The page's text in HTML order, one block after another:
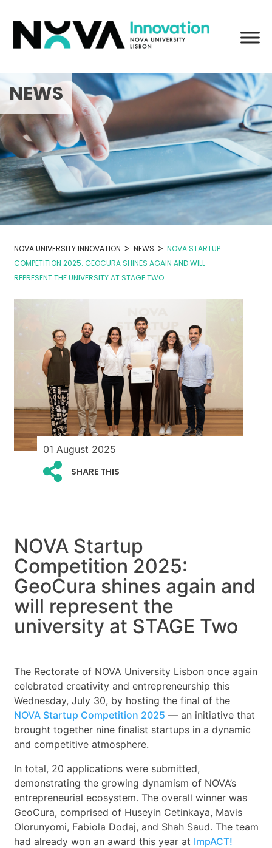
NEWS
NOVA UNIVERSITY INNOVATION > NEWS > NOVA STARTUP
COMPETITION 2025: GEOCURA SHINES AGAIN AND WILL
REPRESENT THE UNIVERSITY AT STAGE TWO
01 August 2025
SHARE THIS
NOVA Startup
Competition 2025:
GeoCura shines again and
will represent the
university at STAGE Two
The Rectorate of NOVA University Lisbon once again
celebrated creativity and entrepreneurship this
Wednesday, July 30, by hosting the final of the
NOVA Startup Competition 2025 — an initiative that
brought together nine finalist startups in a dynamic
and competitive atmosphere.
In total, 20 applications were submitted,
demonstrating the growing dynamism of NOVA’s
entrepreneurial ecosystem. The overall winner was
GeoCura, comprised of Huseyin Cetinkaya, Mavis
Olorunyomi, Fabiola Dodaj, and Shah Saud. The team
had already won an award this year at ImpACT!